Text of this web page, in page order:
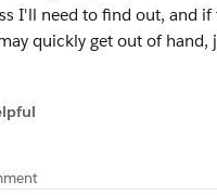
I'll need to find out, and if
quickly get out of hand,